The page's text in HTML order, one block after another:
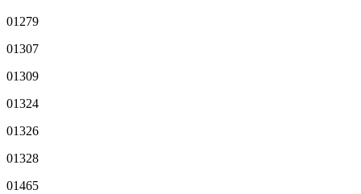
01279
01307
01309
01324
01326
01328
01465